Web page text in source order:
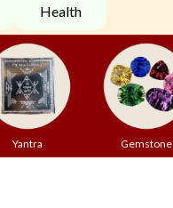
Health
Yantra Gemstone